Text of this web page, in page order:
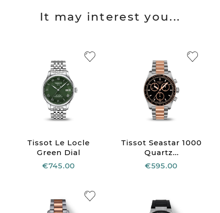
It may interest you...
Tissot Le Locle
Green Dial
€745.00
Tissot Seastar 1000
Quartz...
€595.00